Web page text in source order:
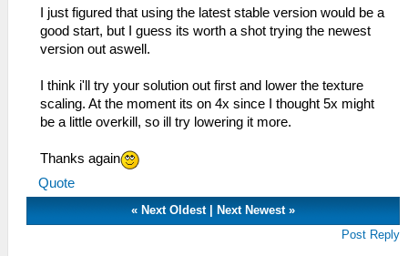
I just figured that using the latest stable version would be a
good start, but I guess its worth a shot trying the newest
version out aswell.
I think i'll try your solution out first and lower the texture
scaling. At the moment its on 4x since I thought 5x might
be a little overkill, so ill try lowering it more.
Thanks again
Quote
«Next Oldest|Next Newest »
Post Reply